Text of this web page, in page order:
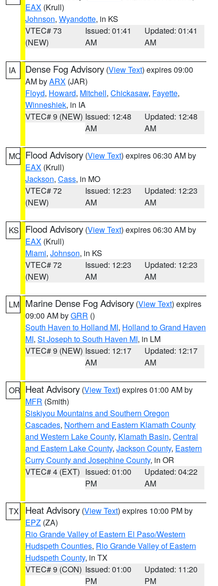
EAX (Krull)
Johnson, Wyandotte, in KS
VTEC# 73
(NEW)
Issued: 01:41
AM
Updated: 01:41
AM
IA Dense Fog Advisory (View Text) expires 09:00
AM byARX (JAR)
Floyd, Howard, Mitchell, Chickasaw, Fayette,
Winneshiek, in IA
VTEC# 9 (NEW) Issued: 12:48
AM
Updated: 12:48
AM
MO Flood Advisory (View Text) expires 06:30 AM by
EAX (Krull)
Jackson, Cass, in MO
VTEC# 72
(NEW)
Issued: 12:23
AM
Updated: 12:23
AM
KS Flood Advisory (View Text) expires 06:30 AM by
EAX (Krull)
Miami, Johnson, in KS
VTEC# 72
(NEW)
Issued: 12:23
AM
Updated: 12:23
AM
LM Marine Dense Fog Advisory (View Text) expires
09:00 AM byGRR ()
South Haven to Holland MI, Holland to Grand Haven
MI, St Joseph to South Haven MI, in LM
VTEC# 9 (NEW) Issued: 12:17
AM
Updated: 12:17
AM
OR Heat Advisory (View Text) expires 01:00 AM by
MFR (Smith)
Siskiyou Mountains and Southern Oregon
Cascades, Northern and Eastern Klamath County
and Western Lake County, Klamath Basin, Central
and Eastern Lake County, Jackson County, Eastern
Curry County and Josephine County, in OR
VTEC# 4 (EXT) Issued: 01:00
PM
Updated: 04:22
AM
TX Heat Advisory (View Text) expires 10:00 PM by
EPZ (ZA)
Rio Grande Valley of Eastern El Paso/Western
Hudspeth Counties, Rio Grande Valley of Eastern
Hudspeth County, in TX
VTEC# 9 (CON) Issued: 01:00
PM
Updated: 11:20
PM